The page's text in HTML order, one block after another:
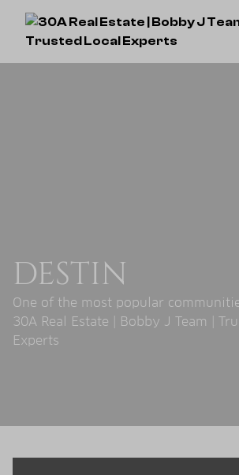
DESTIN
One of the most popular
30A Real Estate | Bobby J Team |
Experts